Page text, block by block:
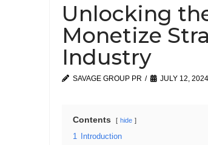
Unlocking
Monetize
Industry
SAVAGE GROUP PR JULY 12, 2024
Contents hide
1
Introduction